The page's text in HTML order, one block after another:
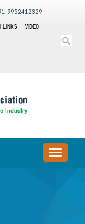
9952412329
LINKS VIDEO
TOGGLE